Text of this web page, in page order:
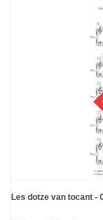
Les dotze van tocant -